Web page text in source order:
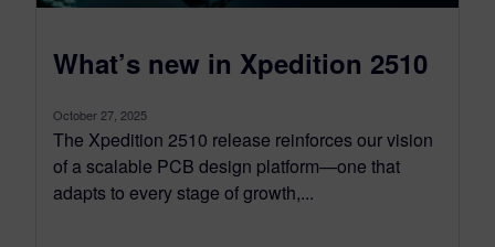
What’s new in Xpedition 2510
October 27, 2025
The Xpedition 2510 release reinforces our vision
of a scalable PCB design platform—one that
adapts to every stage of growth,...